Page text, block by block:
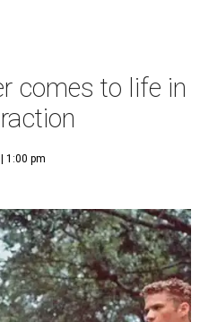
comes to life in
1:00 pm